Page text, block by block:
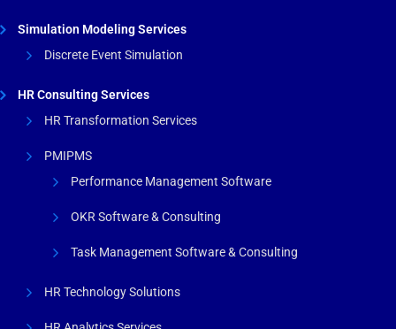
Simulation Modeling Services
Discrete Event Simulation
HR Consulting Services
HR Transformation Services
PMIPMS
Performance Management Software
OKR Software & Consulting
Task Management Software & Consulting
HR Technology Solutions